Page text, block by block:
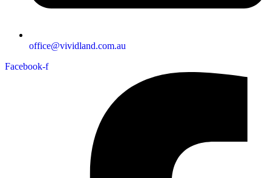
office@vividland.com.au
Facebook-f